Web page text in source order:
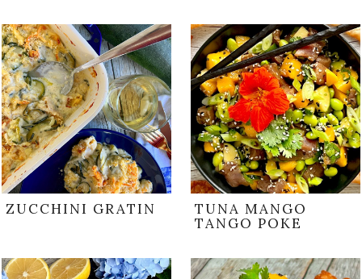
ZUCCHINI GRATIN
TUNA MANGO
TANGO POKE